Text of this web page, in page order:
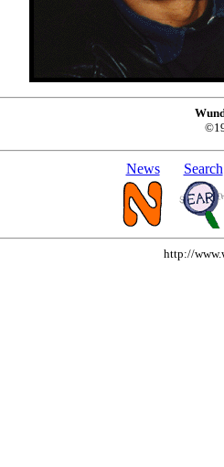
News Search
http://